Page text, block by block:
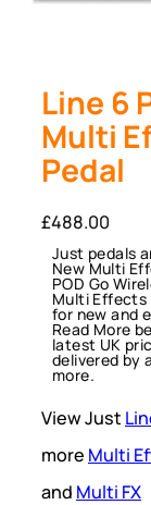
Line 6
Multi
Pedal
£488.00
Just pedals
New Multi
POD Go
Multi Effects
for new and
Read More
latest UK
delivered by
more.
View Just
more Multi
and Multi FX